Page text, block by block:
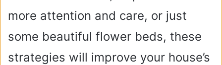
more attention and care, or just
some beautiful flower beds, these
strategies will improve your house’s